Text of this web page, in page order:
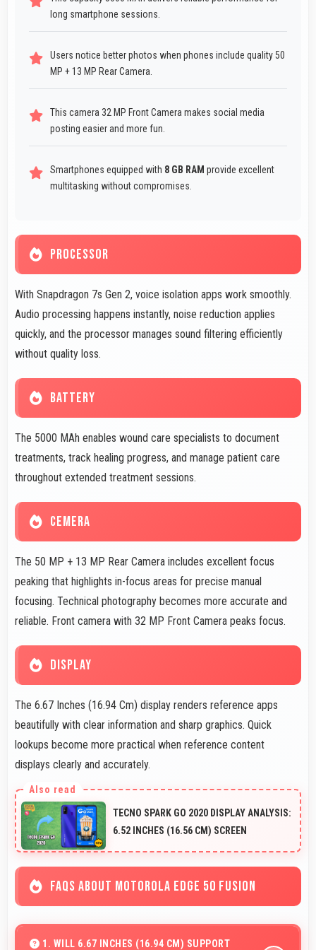
long smartphone sessions.
Users notice better photos when phones include quality 50
MP + 13 MP Rear Camera.
This camera 32 MP Front Camera makes social media
posting easier and more fun.
Smartphones equipped with 8 GB RAM provide excellent
multitasking without compromises.
PROCESSOR
With Snapdragon 7s Gen 2, voice isolation apps work smoothly.
Audio processing happens instantly, noise reduction applies
quickly, and the processor manages sound filtering efficiently
without quality loss.
BATTERY
The 5000 MAh enables wound care specialists to document
treatments, track healing progress, and manage patient care
throughout extended treatment sessions.
CEMERA
The 50 MP + 13 MP Rear Camera includes excellent focus
peaking that highlights in-focus areas for precise manual
focusing. Technical photography becomes more accurate and
reliable. Front camera with 32 MP Front Camera peaks focus.
DISPLAY
The 6.67 Inches (16.94 Cm) display renders reference apps
beautifully with clear information and sharp graphics. Quick
lookups become more practical when reference content
displays clearly and accurately.
TECNO SPARK GO 2020 DISPLAY ANALYSIS:
6.52 INCHES (16.56 CM) SCREEN
FAQS ABOUT MOTOROLA EDGE 50 FUSION
1. WILL 6.67 INCHES (16.94 CM) SUPPORT